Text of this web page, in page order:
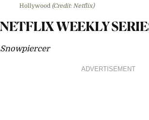
Hollywood (Credit: Netflix)
NETFLIX WEEKLY
Snowpiercer
ADVERTISEMENT